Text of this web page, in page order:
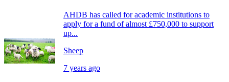
AHDB has called for academic institutions to
apply for a fund of almost £750,000 to support
up...
Sheep
7 years ago